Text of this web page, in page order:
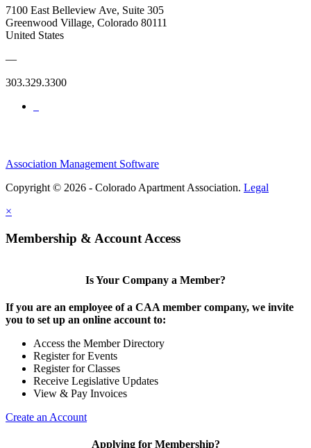
7100 East Belleview Ave, Suite 305
Greenwood Village, Colorado 80111
United States
—
303.329.3300
Association Management Software
Copyright © 2026 - Colorado Apartment Association. Legal
×
Membership & Account Access
Is Your Company a Member?
If you are an employee of a CAA member company, we invite
you to set up an online account to:
Access the Member Directory
Register for Events
Register for Classes
Receive Legislative Updates
View & Pay Invoices
Create an Account
Applying for Membership?